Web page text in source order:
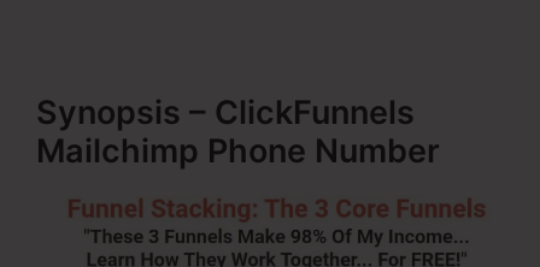
Synopsis – ClickFunnels
Mailchimp Phone Number